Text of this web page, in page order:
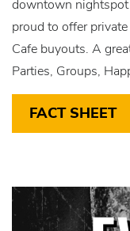
downtown nightspot
proud to offer
Cafe buyouts. A
Parties, Groups,
FACT SHEET